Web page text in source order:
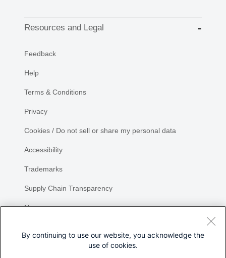
Resources and Legal
Feedback
Help
Terms & Conditions
Privacy
Cookies / Do not sell or share my personal data
Accessibility
Trademarks
Supply Chain Transparency
Newsroom
By continuing to use our website, you acknowledge the
use of cookies.